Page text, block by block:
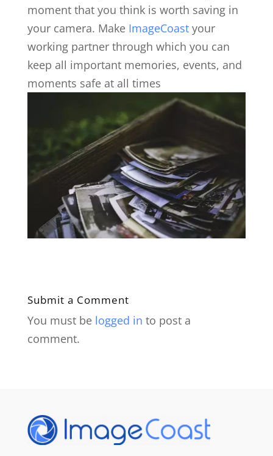
moment that you think is worth saving in
your camera. Make ImageCoastyour
working partner through which you can
keep all important memories, events, and
moments safe at all times
Submit a Comment
You must be logged in to post a
comment.